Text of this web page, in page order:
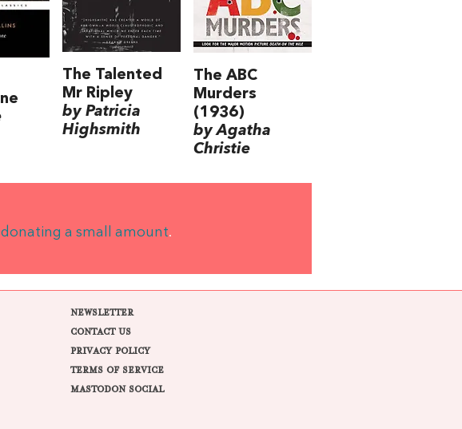
The Talented
Mr Ripley
by Patricia
Highsmith
The ABC
Murders
(1936)
by Agatha
Christie
donating a small amount.
NEWSLETTER
CONTACT US
PRIVACY POLICY
TERMS OF SERVICE
MASTODON SOCIAL